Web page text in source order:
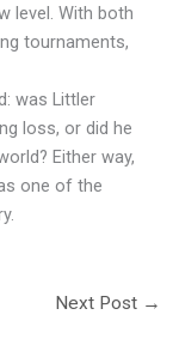
level. With both
tournaments,
was Littler
loss, or did he
Either way,
one of the
Next Post →